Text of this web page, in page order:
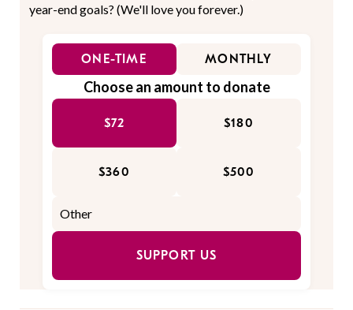
year-end goals? (We'll love you forever.)
ONE-TIME MONTHLY
Choose an amount to donate
$72 $180
$360 $500
SUPPORT US